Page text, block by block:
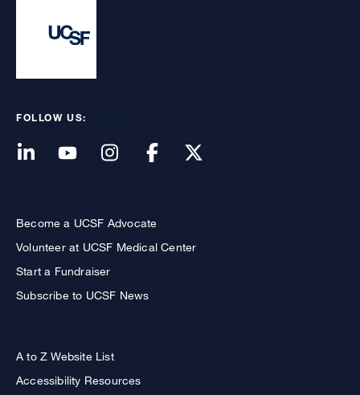
FOLLOW US:
Become a UCSF Advocate
Volunteer at UCSF Medical Center
Start a Fundraiser
Subscribe to UCSF News
A to Z Website List
Accessibility Resources